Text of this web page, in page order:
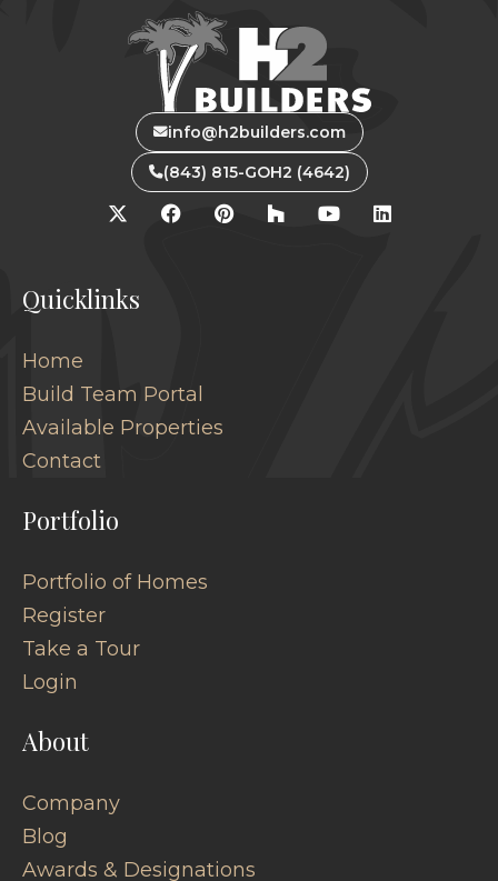
info@h2builders.com
(843) 815-GOH2 (4642)
Quicklinks
Home
Build Team Portal
Available Properties
Contact
Portfolio
Portfolio of Homes
Register
Take a Tour
Login
About
Company
Blog
Awards & Designations